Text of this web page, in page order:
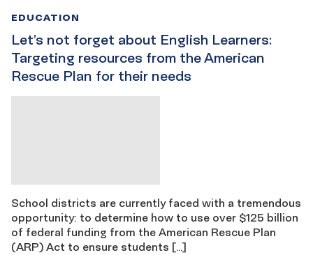
Let’s not forget about English Learners:
Targeting resources from the American
Rescue Plan for their needs
EDUCATION
School districts are currently faced with a tremendous
opportunity: to determine how to use over $125 billion
of federal funding from the American Rescue Plan
(ARP) Act to ensure students […]